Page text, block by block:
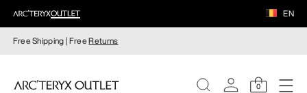
EN
Free Shipping | FreeReturns
0